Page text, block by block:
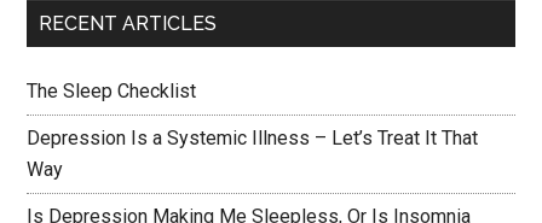
RECENT ARTICLES
The Sleep Checklist
Depression Is a Systemic Illness – Let’s Treat It That
Way
Is Depression Making Me Sleepless, Or Is Insomnia